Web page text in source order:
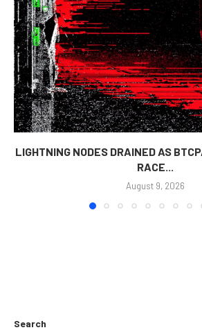
LIGHTNING NODES DRAINED AS
RACE...
August 9, 2026
Search